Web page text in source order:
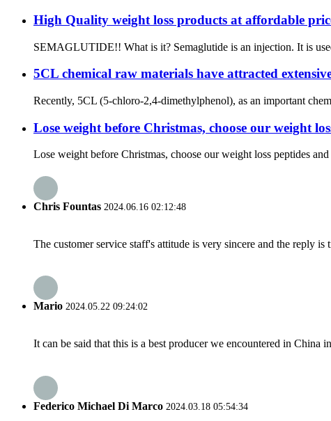
High Quality weight loss products at affordable
SEMAGLUTIDE!! What is it? Semaglutide is an injection. It is
5CL chemical raw materials have attracted
Recently, 5CL (5-chloro-2,4-dimethylphenol), as an important
Lose weight before Christmas, choose our weight
Lose weight before Christmas, choose our weight loss peptides
Chris Fountas 2024.06.16 02:12:48
The customer service staff's attitude is very sincere and the reply
Mario 2024.05.22 09:24:02
It can be said that this is a best producer we encountered in
Federico Michael Di Marco 2024.03.18 05:54:34